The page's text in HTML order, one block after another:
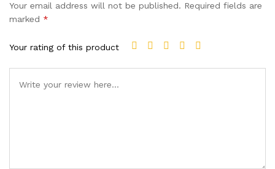
Your email address will not be published. Required fields are
marked *
Your rating of this product